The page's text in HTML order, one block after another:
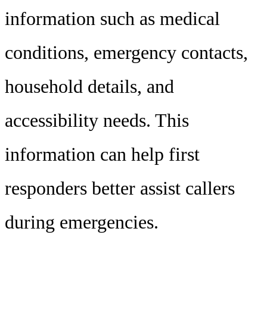
information such as medical
conditions, emergency contacts,
household details, and
accessibility needs. This
information can help first
responders better assist callers
during emergencies.